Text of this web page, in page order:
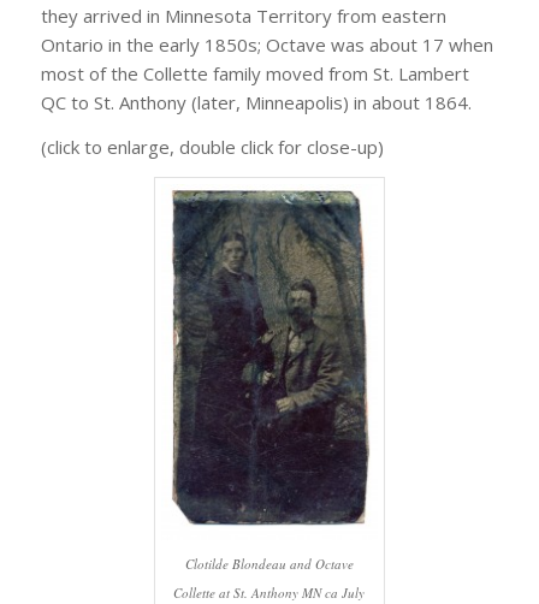
they arrived in Minnesota Territory from eastern
Ontario in the early 1850s; Octave was about 17 when
most of the Collette family moved from St. Lambert
QC to St. Anthony (later, Minneapolis) in about 1864.
(click to enlarge, double click for close-up)
Clotilde Blondeau and Octave
Collette at St. Anthony MN ca July